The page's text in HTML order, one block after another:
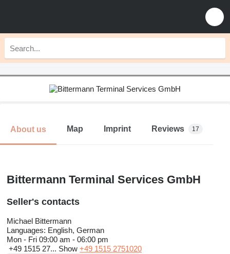
About us Map Imprint Reviews 17
Bittermann Terminal Services GmbH
Seller's contacts
Michael Bittermann
Languages: English, German
Mon - Fri 09:00 am - 06:00 pm
+49 1515 27... Show +49 1515 2751020